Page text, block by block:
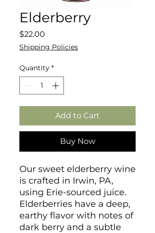
Elderberry
$22.00
Shipping Policies
Quantity *
Add to Cart
Buy Now
Our sweet elderberry wine
is crafted in Irwin, PA,
using Erie-sourced juice.
Elderberries have a deep,
earthy flavor with notes of
dark berry and a subtle